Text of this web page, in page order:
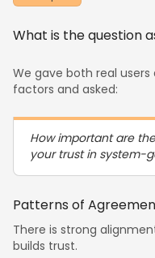
What is the question
We gave both real
factors and asked:
How important are
your trust in system-
Patterns of
There is strong
builds trust.